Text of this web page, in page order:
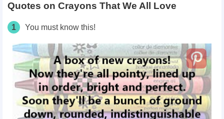
Quotes on Crayons That We All Love
1 You must know this!